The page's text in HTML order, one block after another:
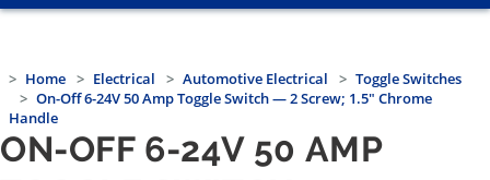
Home Electrical Automotive Electrical
Toggle Switches
On-Off 6-24V 50 Amp Toggle Switch — 2 Screw; 1.5" Chrome
Handle
ON-OFF 6-24V 50 AMP